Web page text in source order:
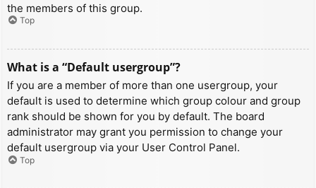
the members of this group.
Top
What is a “Default usergroup”?
If you are a member of more than one usergroup, your
default is used to determine which group colour and group
rank should be shown for you by default. The board
administrator may grant you permission to change your
default usergroup via your User Control Panel.
Top